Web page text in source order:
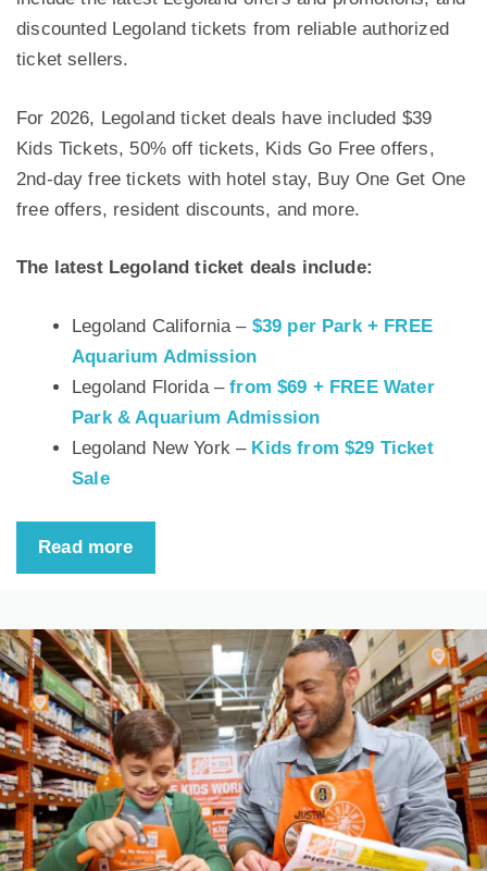
discounted Legoland tickets from reliable authorized
ticket sellers.
For 2026, Legoland ticket deals have included $39
Kids Tickets, 50% off tickets, Kids Go Free offers,
2nd-day free tickets with hotel stay, Buy One Get One
free offers, resident discounts, and more.
The latest Legoland ticket deals include:
Legoland California – $39 per Park + FREE
Aquarium Admission
Legoland Florida –from $69 + FREE Water
Park & Aquarium Admission
Legoland New York – Kids from $29 Ticket
Sale
Read more